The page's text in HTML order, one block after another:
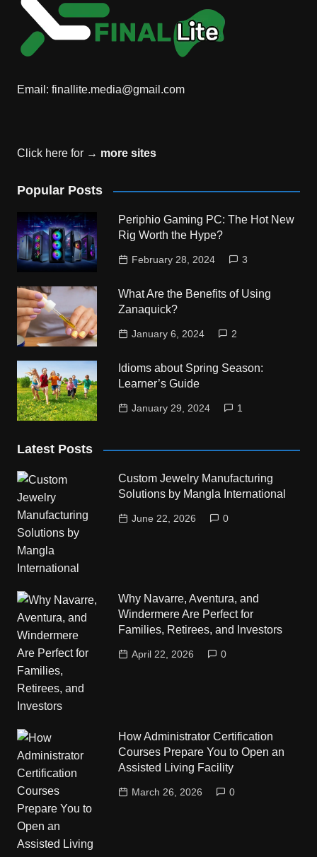
Email: finallite.media@gmail.com
Click here for → more sites
Popular Posts
Periphio Gaming PC: The Hot New
Rig Worth the Hype?
February 28, 2024 3
What Are the Benefits of Using
Zanaquick?
January 6, 2024 2
Idioms about Spring Season:
Learner’s Guide
January 29, 2024 1
Latest Posts
Custom Jewelry Manufacturing
Solutions by Mangla International
June 22, 2026 0
Why Navarre, Aventura, and
Windermere Are Perfect for
Families, Retirees, and Investors
April 22, 2026 0
How Administrator Certification
Courses Prepare You to Open an
Assisted Living Facility
March 26, 2026 0